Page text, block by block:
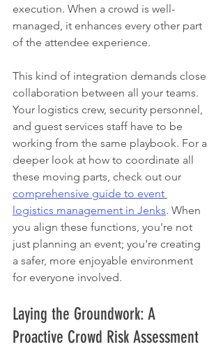
execution. When a crowd is well-
managed, it enhances every other part
of the attendee experience.
This kind of integration demands close
collaboration between all your teams.
Your logistics crew, security personnel,
and guest services staff have to be
working from the same playbook. For a
deeper look at how to coordinate all
these moving parts, check out our
comprehensive guide to event
logistics management in Jenks. When
you align these functions, you're not
just planning an event; you're creating
a safer, more enjoyable environment
for everyone involved.
Laying the Groundwork: A
Proactive Crowd Risk Assessment